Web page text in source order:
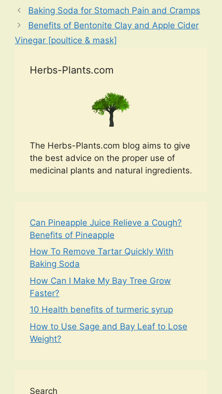
Baking Soda for Stomach Pain and Cramps
Benefits of Bentonite Clay and Apple Cider
Vinegar [poultice & mask]
Herbs-Plants.com
The Herbs-Plants.com blog aims to give
the best advice on the proper use of
medicinal plants and natural ingredients.
Can Pineapple Juice Relieve a Cough?
Benefits of Pineapple
How To Remove Tartar Quickly With
Baking Soda
How Can I Make My Bay Tree Grow
Faster?
10 Health benefits of turmeric syrup
How to Use Sage and Bay Leaf to Lose
Weight?
Search